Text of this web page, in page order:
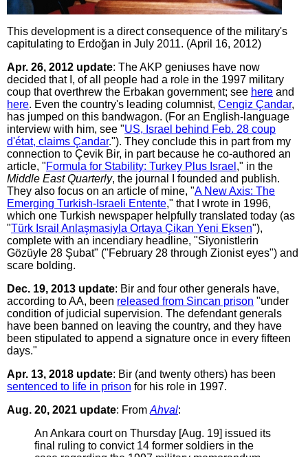
This development is a direct consequence of the military's
capitulating to Erdoğan in July 2011. (April 16, 2012)
Apr. 26, 2012 update: The AKP geniuses have now
decided that I, of all people had a role in the 1997 military
coup that overthrew the Erbakan government; see here and
here. Even the country's leading columnist, Cengiz Çandar,
has jumped on this bandwagon. (For an English-language
interview with him, see "US, Israel behind Feb. 28 coup
d'état, claims Çandar."). They conclude this in part from my
connection to Çevik Bir, in part because he co-authored an
article, "Formula for Stability: Turkey Plus Israel ," in the
Middle East Quarterly, the journal I founded and publish.
They also focus on an article of mine, "A New Axis: The
Emerging Turkish-Israeli Entente," that I wrote in 1996,
which one Turkish newspaper helpfully translated today (as
"Türk Israil Anlaşmasiyla Ortaya Çikan Yeni Eksen"),
complete with an incendiary headline, "Siyonistlerin
Gözüyle 28 Şubat" ("February 28 through Zionist eyes") and
scare bolding.
Dec. 19, 2013 update: Bir and four other generals have,
according to AA, been released from Sincan prison "under
condition of judicial supervision. The defendant generals
have been banned on leaving the country, and they have
been stipulated to append a signature once in every fifteen
days."
Apr. 13, 2018 update: Bir (and twenty others) has been
sentenced to life in prison for his role in 1997.
Aug. 20, 2021 update: From Ahval:
An Ankara court on Thursday [Aug. 19] issued its
final ruling to convict 14 former soldiers in the